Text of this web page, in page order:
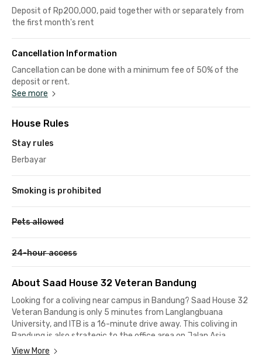
Deposit of Rp200,000, paid together with or separately from
the first month's rent
Cancellation Information
Cancellation can be done with a minimum fee of 50% of the
deposit or rent.
See more
House Rules
Stay rules
Berbayar
Smoking is prohibited
Pets allowed
24-hour access
About Saad House 32 Veteran Bandung
Looking for a coliving near campus in Bandung? Saad House 32
Veteran Bandung is only 5 minutes from Langlangbuana
University, and ITB is a 16-minute drive away. This coliving in
Bandung is also strategic to the office area on Jalan Asia
Afrika, which is a 6-minute walk or a 2-minute drive.
View More